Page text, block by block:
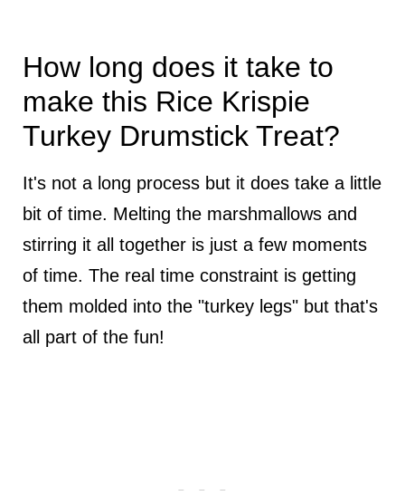
How long does it take to
make this Rice Krispie
Turkey Drumstick Treat?
It's not a long process but it does take a little
bit of time. Melting the marshmallows and
stirring it all together is just a few moments
of time. The real time constraint is getting
them molded into the "turkey legs" but that's
all part of the fun!